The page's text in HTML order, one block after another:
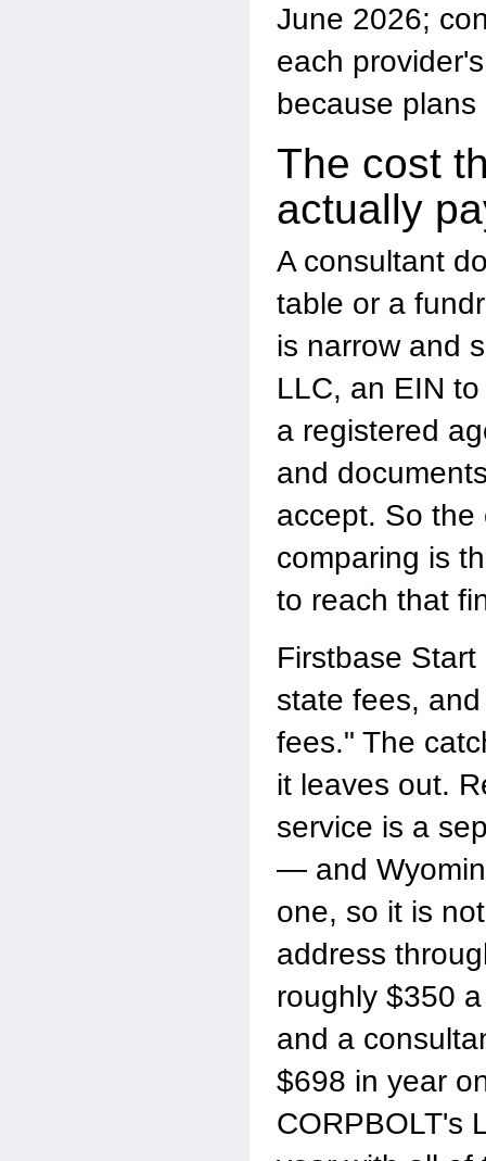
June 2026;
each
because plans
The cost
actually
A consultant
table or a
is narrow and
LLC, an EIN
a registered
and
accept. So the
comparing is
to reach that
Firstbase
state fees,
fees." The
it leaves out.
service is a
— and
one, so it is
address
roughly $350
and a
$698 in year
CORPBOLT's